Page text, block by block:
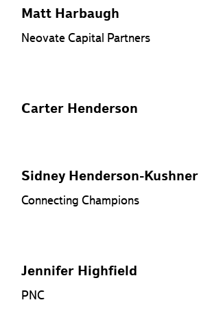
Matt Harbaugh
Neovate Capital Partners
Carter Henderson
Sidney Henderson-Kushner
Connecting Champions
Jennifer Highfield
PNC